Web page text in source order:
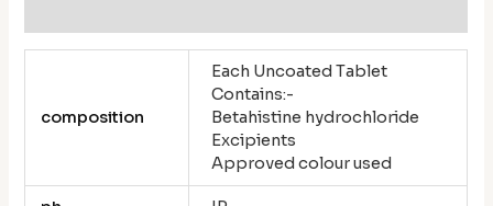
composition
Each Uncoated Tablet
Contains:-
Betahistine hydrochloride
Excipients
Approved colour used